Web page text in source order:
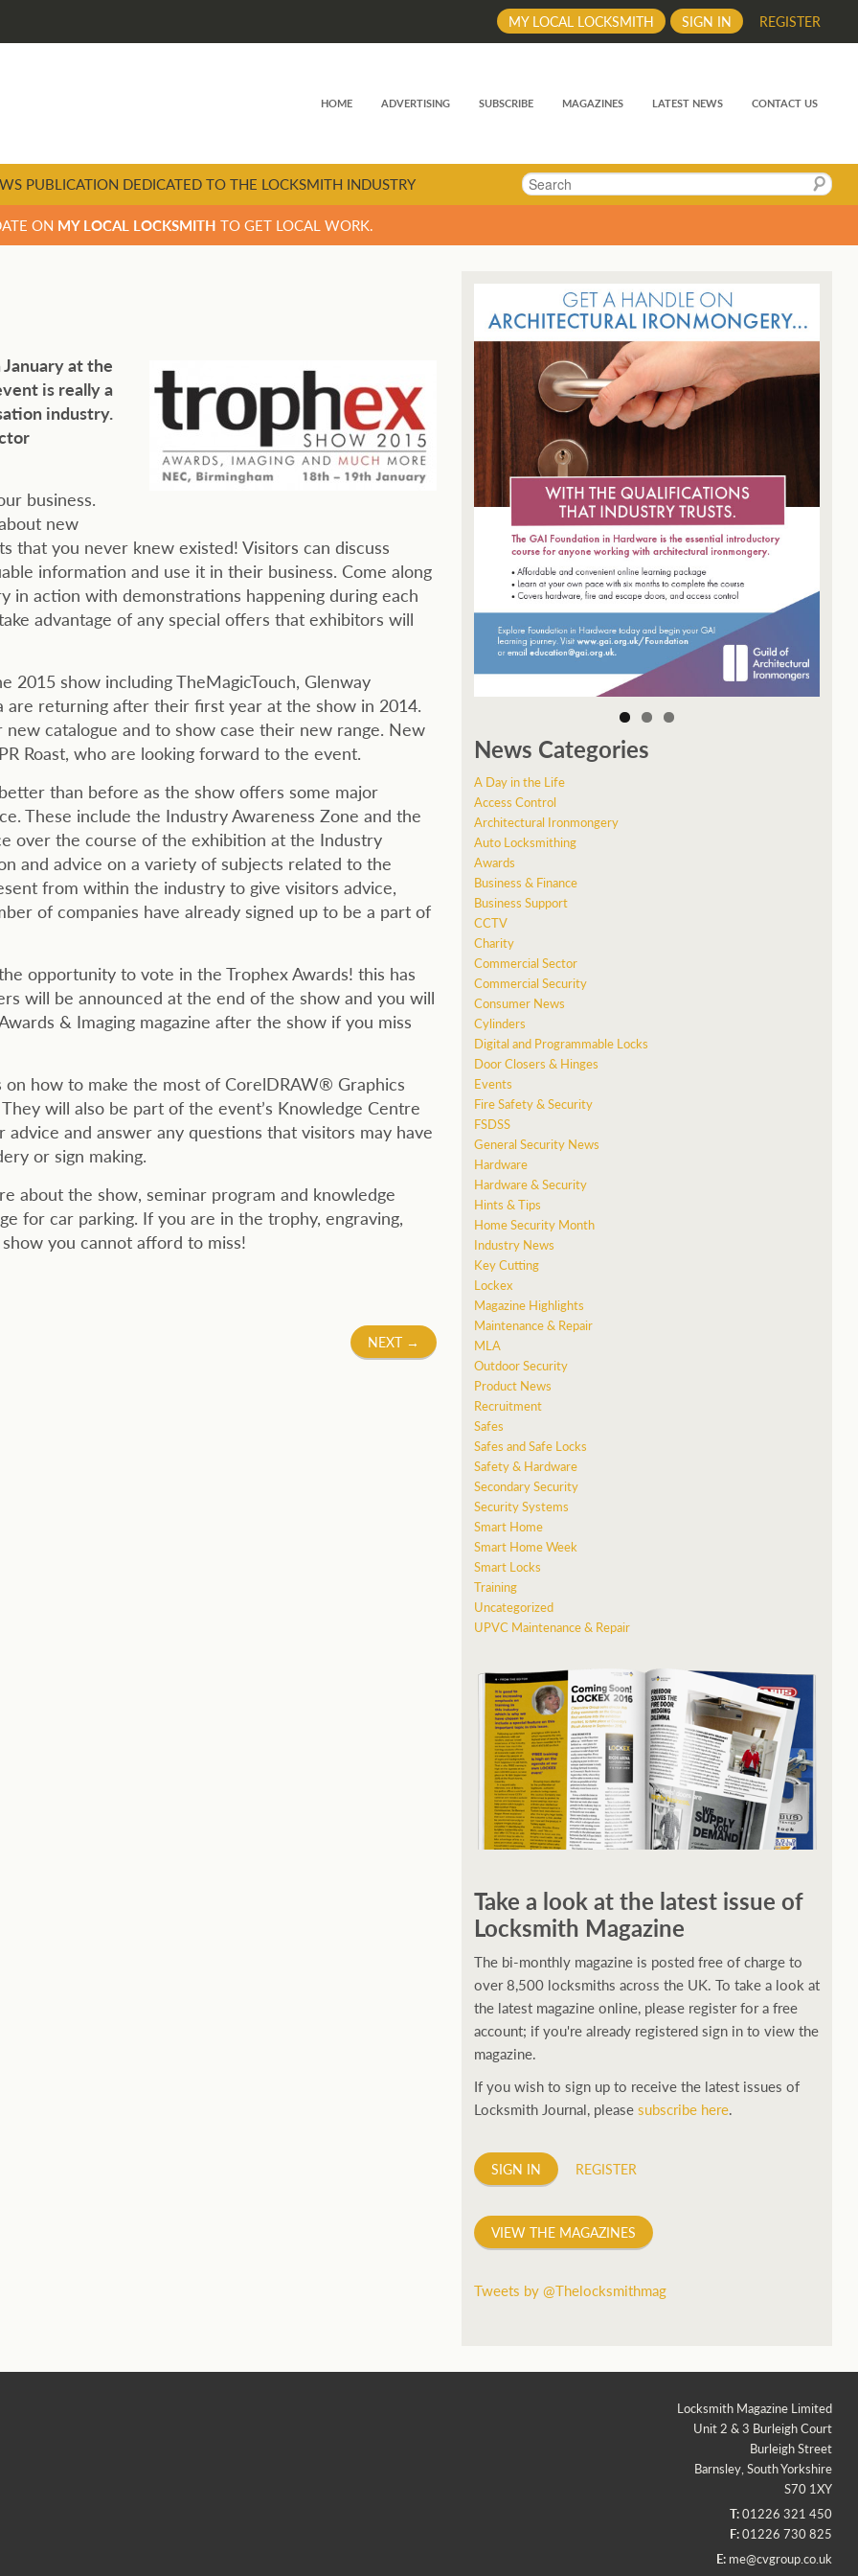
REGISTER
SIGN IN
MY LOCAL LOCKSMITH
HOME ADVERTISING SUBSCRIBE MAGAZINES LATEST NEWS CONTACT US
Search
PUBLICATION DEDICATED TO THE LOCKSMITH INDUSTRY
ON MY LOCAL LOCKSMITH TO GET LOCAL WORK.
at the
is really a
industry.
business.
new
that you never knew existed! Visitors can discuss
information and use it in their business. Come along
in action with demonstrations happening during each
advantage of any special offers that exhibitors will
show including TheMagicTouch, Glenway
are returning after their first year at the show in 2014.
catalogue and to show case their new range. New
Roast, who are looking forward to the event.
than before as the show offers some major
These include the Industry Awareness Zone and the
over the course of the exhibition at the Industry
and advice on a variety of subjects related to the
from within the industry to give visitors advice,
of companies have already signed up to be a part of
opportunity to vote in the Trophex Awards! this has
will be announced at the end of the show and you will
& Imaging magazine after the show if you miss
how to make the most of CorelDRAW® Graphics
will also be part of the event’s Knowledge Centre
and answer any questions that visitors may have
or sign making.
about the show, seminar program and knowledge
for car parking. If you are in the trophy, engraving,
you cannot afford to miss!
NEXT →
News Categories
A Day in the Life
Access Control
Architectural Ironmongery
Auto Locksmithing
Awards
Business & Finance
Business Support
CCTV
Charity
Commercial Sector
Commercial Security
Consumer News
Cylinders
Digital and Programmable Locks
Door Closers & Hinges
Events
Fire Safety & Security
FSDSS
General Security News
Hardware
Hardware & Security
Hints & Tips
Home Security Month
Industry News
Key Cutting
Lockex
Magazine Highlights
Maintenance & Repair
MLA
Outdoor Security
Product News
Recruitment
Safes
Safes and Safe Locks
Safety & Hardware
Secondary Security
Security Systems
Smart Home
Smart Home Week
Smart Locks
Training
Uncategorized
UPVC Maintenance & Repair
Take a look at the latest issue of
Locksmith Magazine
The bi-monthly magazine is posted free of charge to
over 8,500 locksmiths across the UK. To take a look at
the latest magazine online, please register for a free
account; if you're already registered sign in to view the
magazine.
If you wish to sign up to receive the latest issues of
Locksmith Journal, pleasesubscribe here.
SIGN IN REGISTER
VIEW THE MAGAZINES
Tweets by @Thelocksmithmag
Locksmith Magazine Limited
Unit 2 & 3 Burleigh Court
Burleigh Street
Barnsley, South Yorkshire
S70 1XY
T:01226 321 450
F:01226 730 825
E: me@cvgroup.co.uk